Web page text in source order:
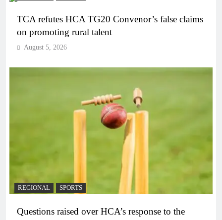
TCA refutes HCA TG20 Convenor’s false claims
on promoting rural talent
August 5, 2026
REGIONAL SPORTS
Questions raised over HCA’s response to the